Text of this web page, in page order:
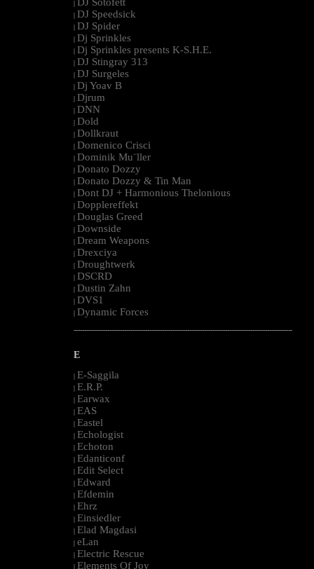
| DJ Sotofett
| DJ Speedsick
| DJ Spider
| Dj Sprinkles
| Dj Sprinkles presents K-S.H.E.
| DJ Stingray 313
| DJ Surgeles
| Dj Yoav B
| Djrum
| DNN
| Dold
| Dollkraut
| Domenico Crisci
| Dominik Mu¨ller
| Donato Dozzy
| Donato Dozzy & Tin Man
| Dont DJ + Harmonious Thelonious
| Dopplereffekt
| Douglas Greed
| Downside
| Dream Weapons
| Drexciya
| Droughtwerk
| DSCRD
| Dustin Zahn
| DVS1
| Dynamic Forces
--------------------------------------------------------------------------------------------------------
E
| E-Saggila
| E.R.P.
| Earwax
| EAS
| Eastel
| Echologist
| Echoton
| Edanticonf
| Edit Select
| Edward
| Efdemin
| Ehrz
| Einsiedler
| Elad Magdasi
| eLan
| Electric Rescue
| Elements Of Joy